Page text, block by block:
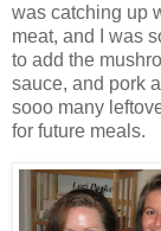
was catching up
meat, and I was
to add the
sauce, and pork
sooo many
for future meals.